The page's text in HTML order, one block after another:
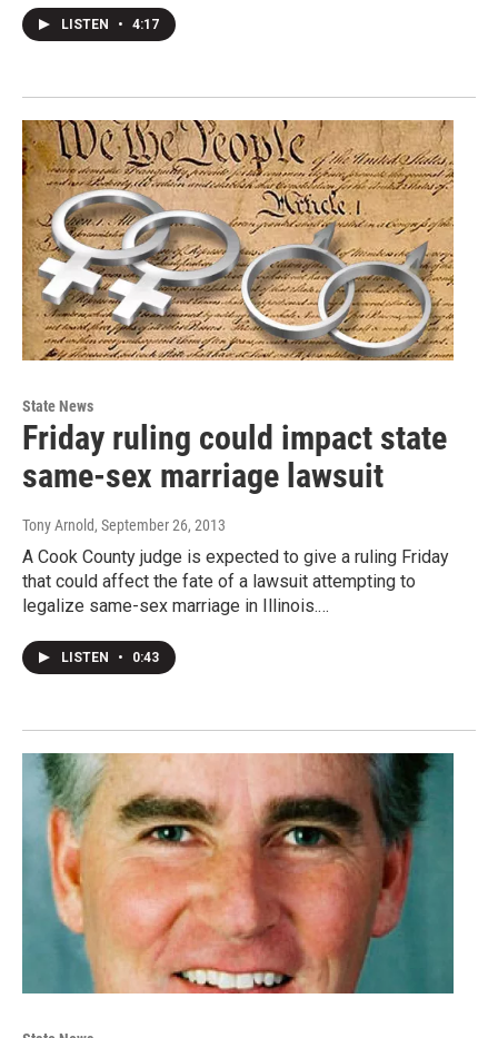
LISTEN • 4:17
State News
Friday ruling could impact state
same-sex marriage lawsuit
Tony Arnold, September 26, 2013
A Cook County judge is expected to give a ruling Friday
that could affect the fate of a lawsuit attempting to
legalize same-sex marriage in Illinois.…
LISTEN • 0:43